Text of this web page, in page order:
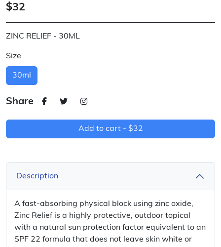
$32
ZINC RELIEF - 30ML
Size
30ml
Share
Add to cart - $32
Description
A fast-absorbing physical block using zinc oxide,
Zinc Relief is a highly protective, outdoor topical
with a natural sun protection factor equivalent to an
SPF 22 formula that does not leave skin white or